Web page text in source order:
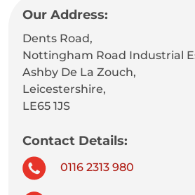
Our Address:
Dents Road,
Nottingham Road Industrial
Ashby De La Zouch,
Leicestershire,
LE65 1JS
Contact Details:
0116 2313 980